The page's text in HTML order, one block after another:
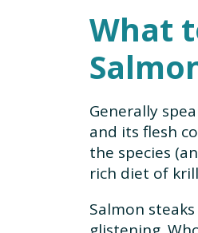
What
Generally
and its flesh
the species
rich diet of
Salmon